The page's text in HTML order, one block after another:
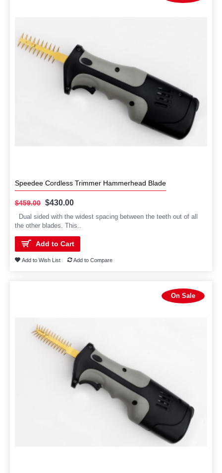
Speedee Cordless Trimmer Hammerhead Blade
$459.00 $430.00
Dual sided with the widest spacing between the teeth out of all
the other blades. This..
Add to Cart
Add to Wish List Add to Compare
On Sale